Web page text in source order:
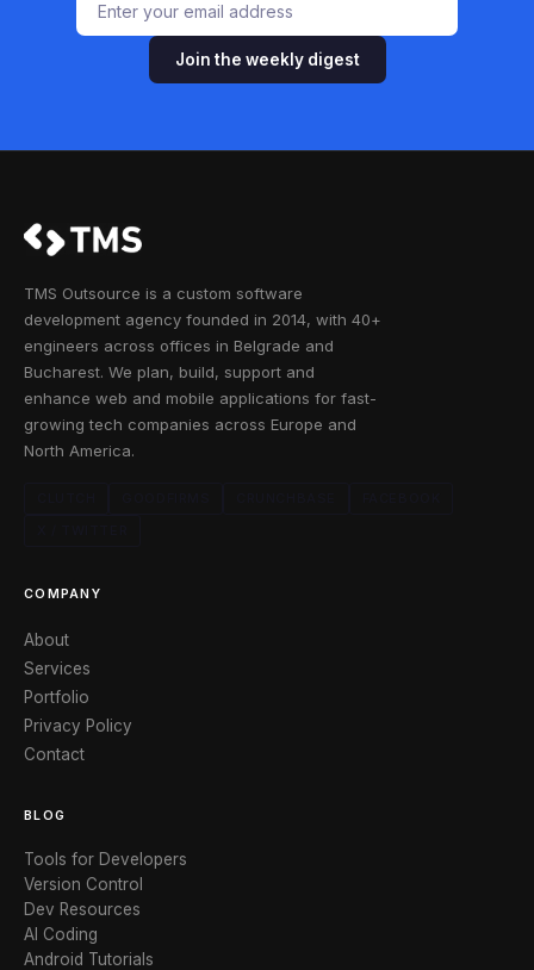
Join the weekly digest
TMS Outsource is a custom software
development agency founded in 2014, with 40+
engineers across offices in Belgrade and
Bucharest. We plan, build, support and
enhance web and mobile applications for fast-
growing tech companies across Europe and
North America.
COMPANY
About
Services
Portfolio
Privacy Policy
Contact
BLOG
Tools for Developers
Version Control
Dev Resources
AI Coding
Android Tutorials